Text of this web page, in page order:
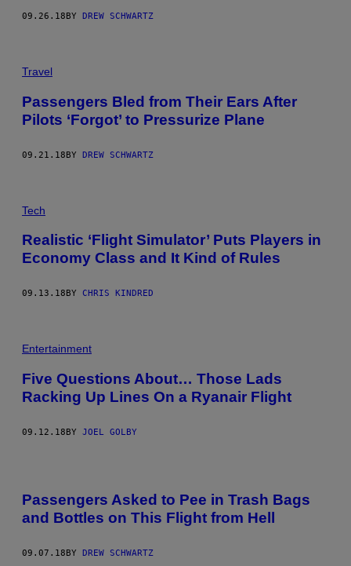
09.26.18 BY DREW SCHWARTZ
Travel
Passengers Bled from Their Ears After
Pilots ‘Forgot’ to Pressurize Plane
09.21.18BY DREW SCHWARTZ
Tech
Realistic ‘Flight Simulator’ Puts Players in
Economy Class and It Kind of Rules
09.13.18 BY CHRIS KINDRED
Entertainment
Five Questions About… Those Lads
Racking Up Lines On a Ryanair Flight
09.12.18BY JOEL GOLBY
Passengers Asked to Pee in Trash Bags
and Bottles on This Flight from Hell
09.07.18 BY DREW SCHWARTZ